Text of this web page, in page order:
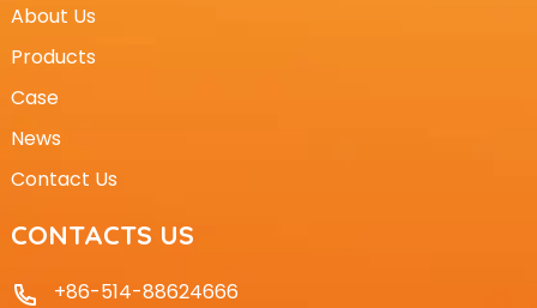
About Us
Products
Case
News
Contact Us
CONTACTS US
+86-514-88624666